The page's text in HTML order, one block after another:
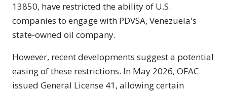
13850, have restricted the ability of U.S.
companies to engage with PDVSA, Venezuela's
state-owned oil company.
However, recent developments suggest a potential
easing of these restrictions. In May 2026, OFAC
issued General License 41, allowing certain